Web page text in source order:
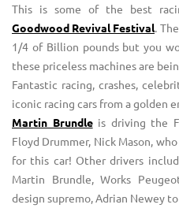
This is some of the best
Goodwood Revival Festival.
1/4 of Billion pounds but you
these priceless machines are
Fantastic racing, crashes,
iconic racing cars from a golden
Martin Brundleis driving the
Floyd Drummer, Nick Mason,
for this car! Other drivers
Martin Brundle, Works
design supremo, Adrian Newey